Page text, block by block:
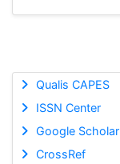
Qualis CAPES
ISSN Center
Google Scholar
CrossRef